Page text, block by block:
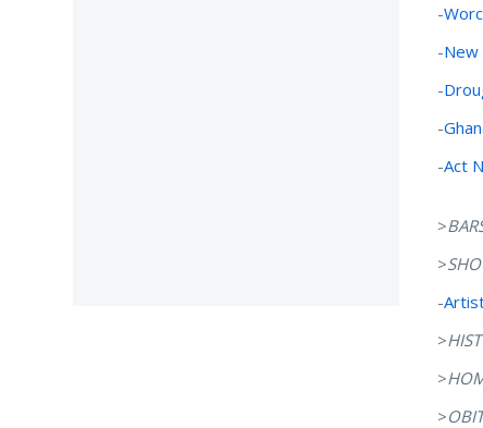
-
-
-
-
-Act
>
>
-
>
>
>